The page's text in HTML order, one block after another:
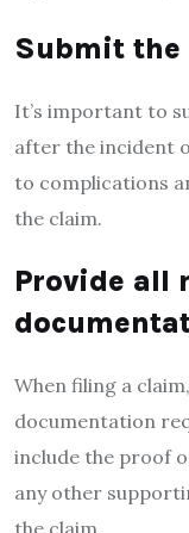
Submit
It’s important to
after the incident
to complications
the claim.
Provide all
When filing a
documentation
include the proof
any other